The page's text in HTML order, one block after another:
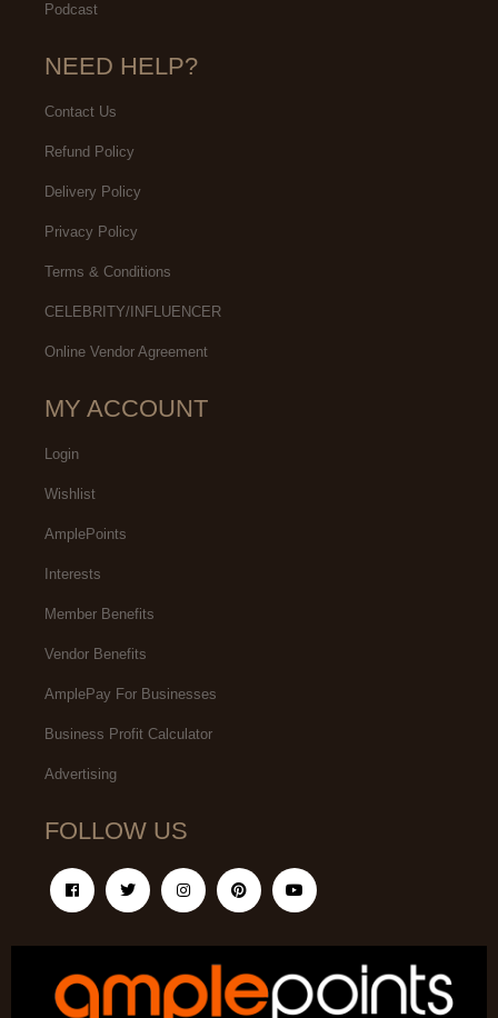
Podcast
NEED HELP?
Contact Us
Refund Policy
Delivery Policy
Privacy Policy
Terms & Conditions
CELEBRITY/INFLUENCER
Online Vendor Agreement
MY ACCOUNT
Login
Wishlist
AmplePoints
Interests
Member Benefits
Vendor Benefits
AmplePay For Businesses
Business Profit Calculator
Advertising
FOLLOW US